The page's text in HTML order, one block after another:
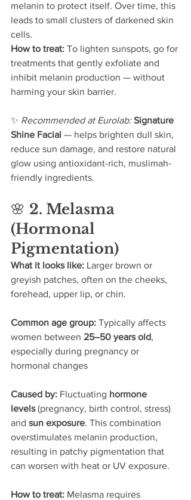
melanin to protect itself. Over time, this
leads to small clusters of darkened skin
cells.
How to treat: To lighten sunspots, go for
treatments that gently exfoliate and
inhibit melanin production — without
harming your skin barrier.
✨ Recommended at Eurolab: Signature
Shine Facial — helps brighten dull skin,
reduce sun damage, and restore natural
glow using antioxidant-rich, muslimah-
friendly ingredients.
🌸 2. Melasma
(Hormonal
Pigmentation)
What it looks like: Larger brown or
greyish patches, often on the cheeks,
forehead, upper lip, or chin.
Common age group: Typically affects
women between 25–50 years old,
especially during pregnancy or
hormonal changes
Caused by: Fluctuating hormone
levels (pregnancy, birth control, stress)
and sun exposure. This combination
overstimulates melanin production,
resulting in patchy pigmentation that
can worsen with heat or UV exposure.
How to treat: Melasma requires